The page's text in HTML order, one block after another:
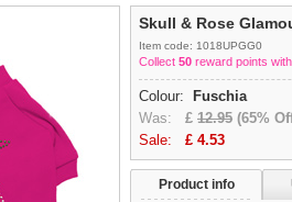
Skull & Rose
Item code: 1018UPGG0
Collect 50 reward points
Colour:
Fuschia
Was: £ 12.95 (65%
Sale: £ 4.53
Product info